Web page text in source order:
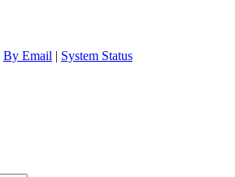
By Email | System Status